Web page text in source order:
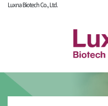
Luxna Biotech Co., Ltd.